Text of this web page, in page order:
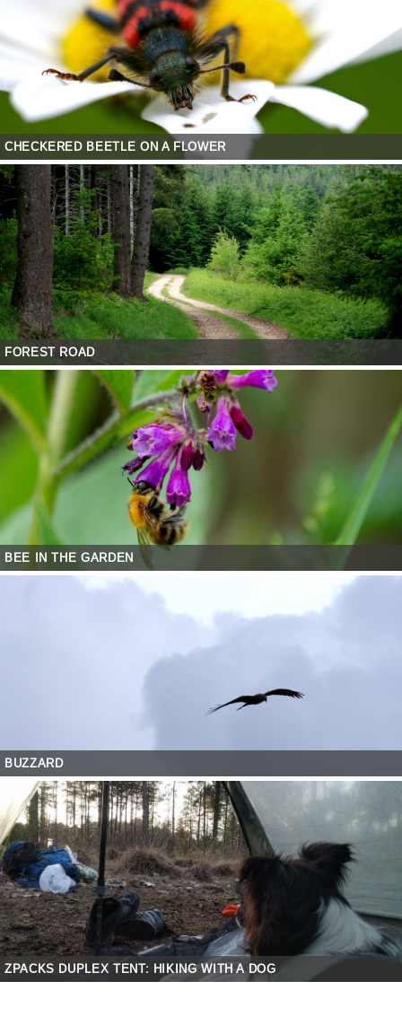
CHECKERED BEETLE ON A FLOWER
FOREST ROAD
BEE IN THE GARDEN
BUZZARD
ZPACKS DUPLEX TENT: HIKING WITH A DOG